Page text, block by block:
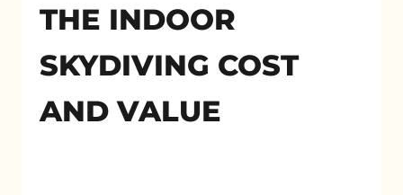
THE INDOOR
SKYDIVING COST
AND VALUE